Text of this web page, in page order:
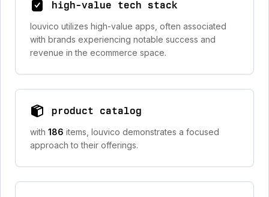
high-value tech stack
louvico utilizes high-value apps, often associated
with brands experiencing notable success and
revenue in the ecommerce space.
product catalog
with 186 items, louvico demonstrates a focused
approach to their offerings.